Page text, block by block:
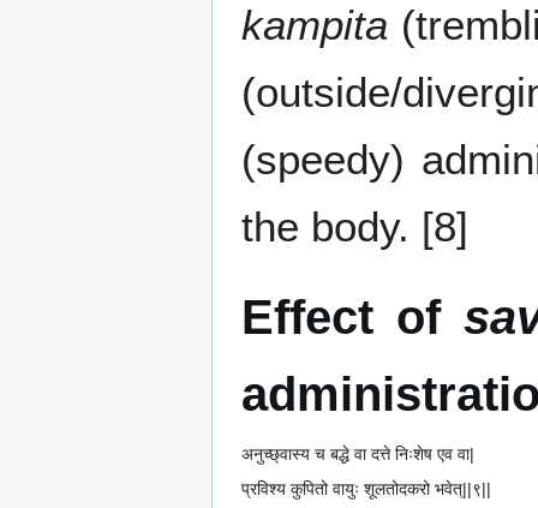
kampita
(outside/
(speedy)
the body. [8]
Effect of
अनुच्छ्वास्य च बद्धे वा दत्ते निःशेष एव वा|
प्रविश्य कुपितो वायुः शूलतोदकरो भवेत्||९||